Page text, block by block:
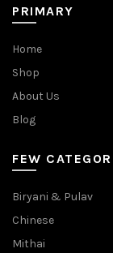
PRIMARY
Home
Shop
About Us
Blog
FEW
Biryani & Pulav
Chinese
Mithai